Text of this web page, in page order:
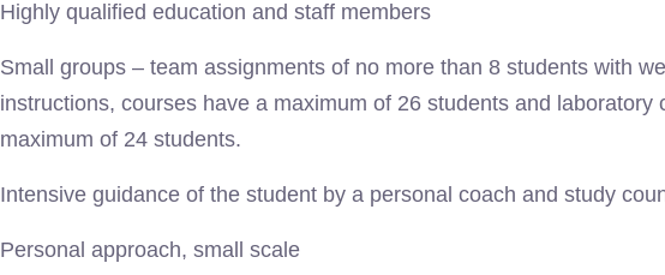
Highly qualified education and staff members
Small groups – team assignments of no more than 8 students with
instructions, courses have a maximum of 26 students and laboratory
maximum of 24 students.
Intensive guidance of the student by a personal coach and study
Personal approach, small scale